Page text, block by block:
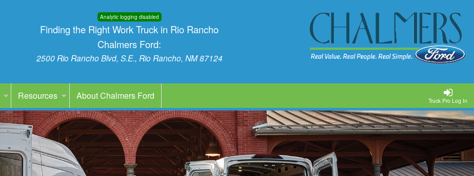
Analytic logging disabled
Finding the Right Work Truck in Rio Rancho
Chalmers Ford:
2500 Rio Rancho Blvd, S.E., Rio Rancho, NM 87124
Truck Pro Log In
Resources About Chalmers Ford